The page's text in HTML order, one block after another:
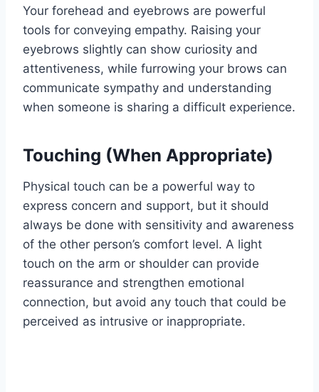
Your forehead and eyebrows are powerful
tools for conveying empathy. Raising your
eyebrows slightly can show curiosity and
attentiveness, while furrowing your brows can
communicate sympathy and understanding
when someone is sharing a difficult experience.
Touching (When Appropriate)
Physical touch can be a powerful way to
express concern and support, but it should
always be done with sensitivity and awareness
of the other person’s comfort level. A light
touch on the arm or shoulder can provide
reassurance and strengthen emotional
connection, but avoid any touch that could be
perceived as intrusive or inappropriate.